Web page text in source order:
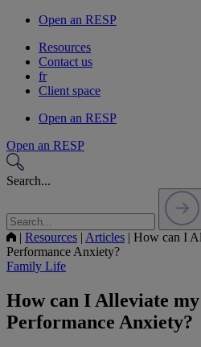
Open an RESP
Resources
Contact us
fr
Client space
Open an RESP
Open an RESP
Search...
| Resources | Articles | How can I
Performance Anxiety?
Family Life
How can I Alleviate my
Performance Anxiety?